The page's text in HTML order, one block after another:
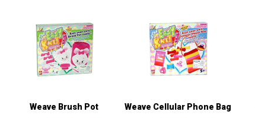
Weave Brush Pot Weave Cellular Phone Bag